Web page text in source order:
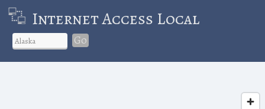
Internet Access Local
Go